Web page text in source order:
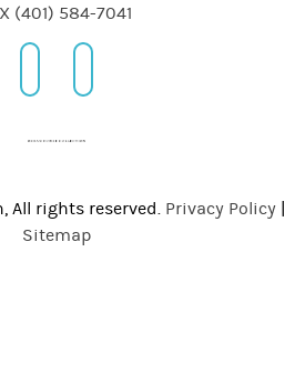
(401) 584-7041
All rights reserved. Privacy Policy
Sitemap